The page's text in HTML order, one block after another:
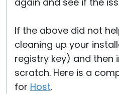
If the above did not
cleaning up your
registry key) and then
scratch. Here is a
for Host.